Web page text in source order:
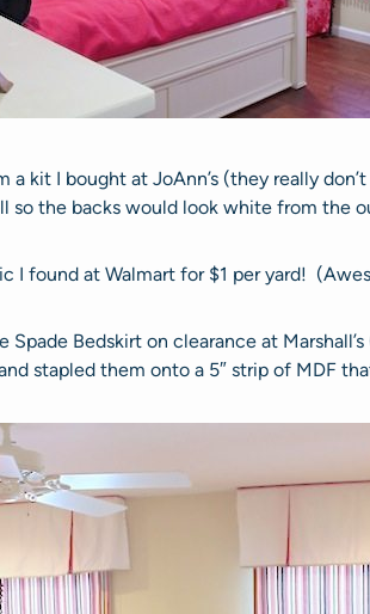
a kit I bought at JoAnn’s (they really
so the backs would look white from the
I found at Walmart for $1 per yard!
Spade Bedskirt on clearance at
stapled them onto a 5″ strip of MDF